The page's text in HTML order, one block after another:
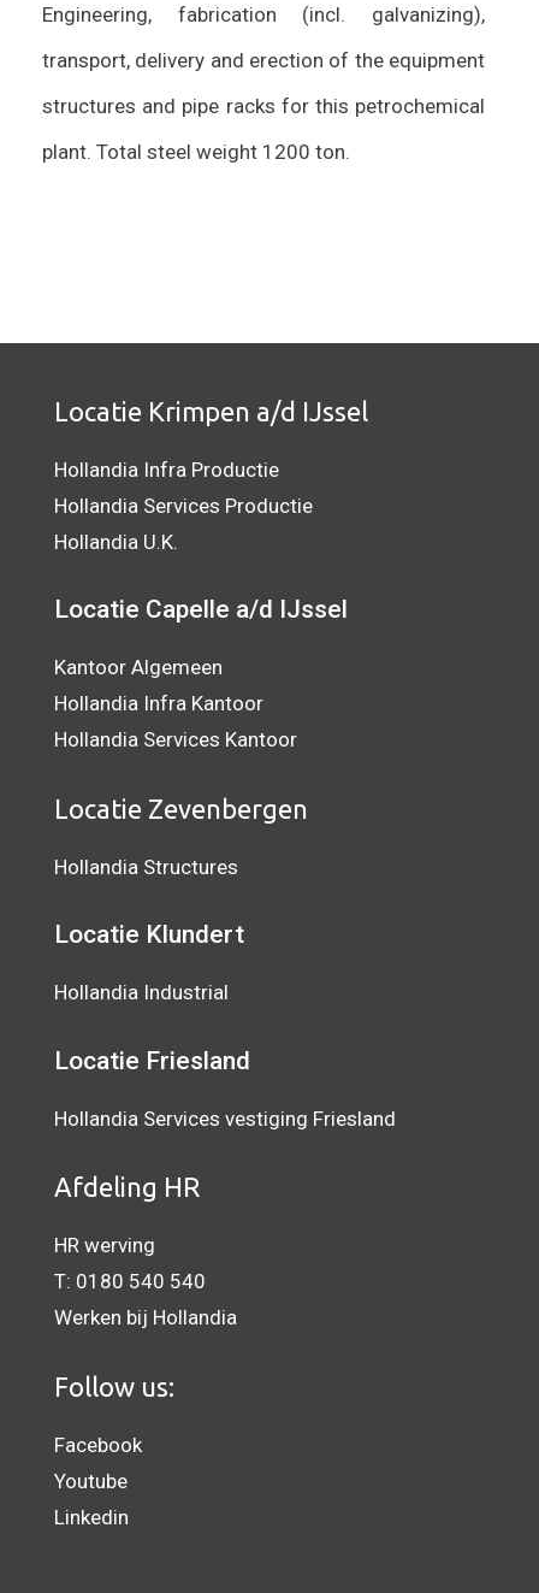
Engineering, fabrication (incl. galvanizing),
transport, delivery and erection of the equipment
structures and pipe racks for this petrochemical
plant. Total steel weight 1200 ton.
Locatie Krimpen a/d IJssel
Hollandia Infra Productie
Hollandia Services Productie
Hollandia U.K.
Locatie Capelle a/d IJssel
Kantoor Algemeen
Hollandia Infra Kantoor
Hollandia Services Kantoor
Locatie Zevenbergen
Hollandia Structures
Locatie Klundert
Hollandia Industrial
Locatie Friesland
Hollandia Services vestiging Friesland
Afdeling HR
HR werving
T: 0180 540 540
Werken bij Hollandia
Follow us:
Facebook
Youtube
Linkedin